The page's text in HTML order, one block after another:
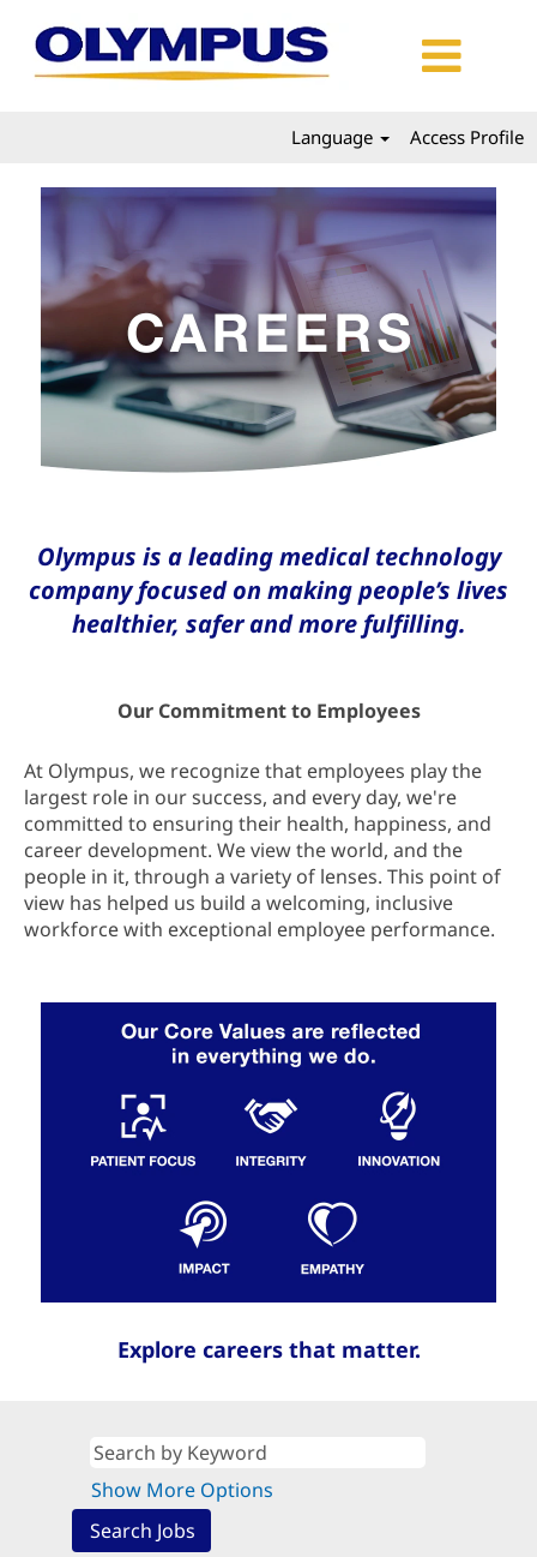
Language Access Profile
Olympus is a leading medical technology
company focused on making people’s lives
healthier, safer and more fulfilling.
Our Commitment to Employees
At Olympus, we recognize that employees play the
largest role in our success, and every day, we're
committed to ensuring their health, happiness, and
career development. We view the world, and the
people in it, through a variety of lenses. This point of
view has helped us build a welcoming, inclusive
workforce with exceptional employee performance.
Explore careers that matter.
Show More Options